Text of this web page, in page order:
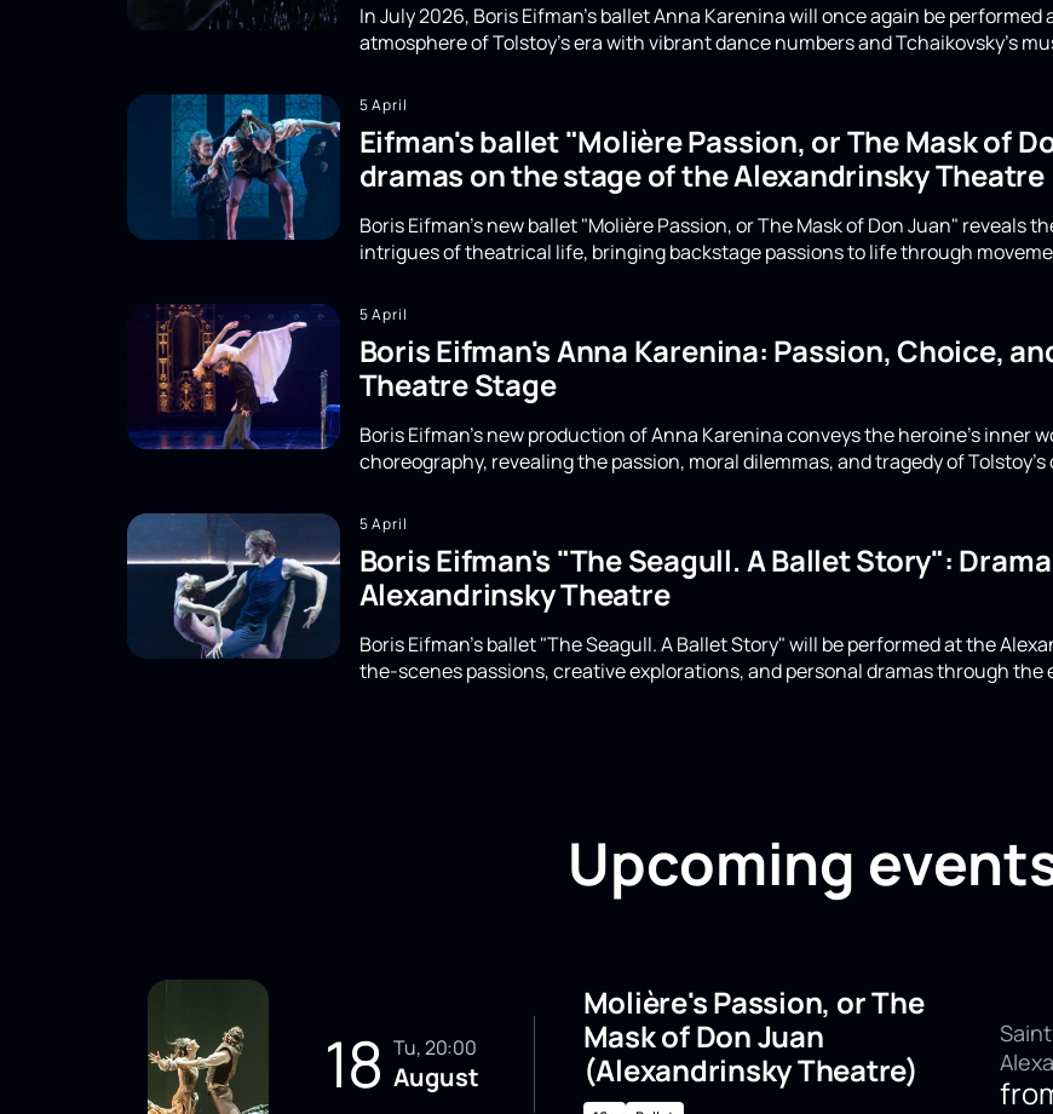
In July 2026, Boris Eifman's ballet Anna Karenina will once again be
atmosphere of Tolstoy's era with vibrant dance numbers and Tchaikovsky's
5 April
Eifman's ballet "Molière Passion, or The Mask of
dramas on the stage of the Alexandrinsky Theatre
Boris Eifman's new ballet "Molière Passion, or The Mask of Don Juan" reveals
intrigues of theatrical life, bringing backstage passions to life through
5 April
Boris Eifman's Anna Karenina: Passion, Choice,
Theatre Stage
Boris Eifman's new production of Anna Karenina conveys the heroine's inner
choreography, revealing the passion, moral dilemmas, and tragedy of Tolstoy's
5 April
Boris Eifman's "The Seagull. A Ballet Story":
Alexandrinsky Theatre
Boris Eifman's ballet "The Seagull. A Ballet Story" will be performed at the
the-scenes passions, creative explorations, and personal dramas through the
Upcoming
18 Tu, 20:00
August
Molière's Passion, or The
Mask of Don Juan
(Alexandrinsky Theatre)